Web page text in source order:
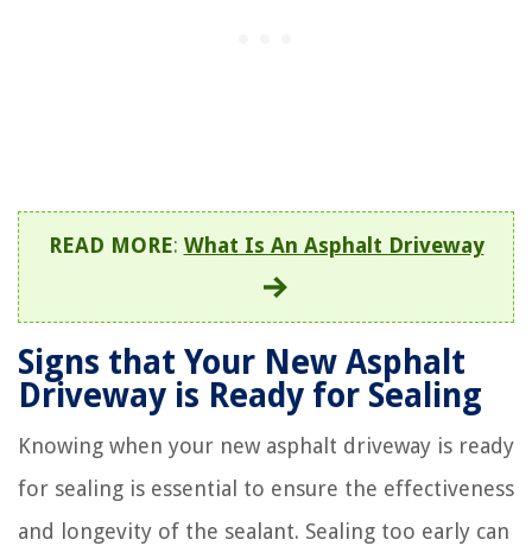
READ MORE: What Is An Asphalt Driveway
Signs that Your New Asphalt
Driveway is Ready for Sealing
Knowing when your new asphalt driveway is ready
for sealing is essential to ensure the effectiveness
and longevity of the sealant. Sealing too early can